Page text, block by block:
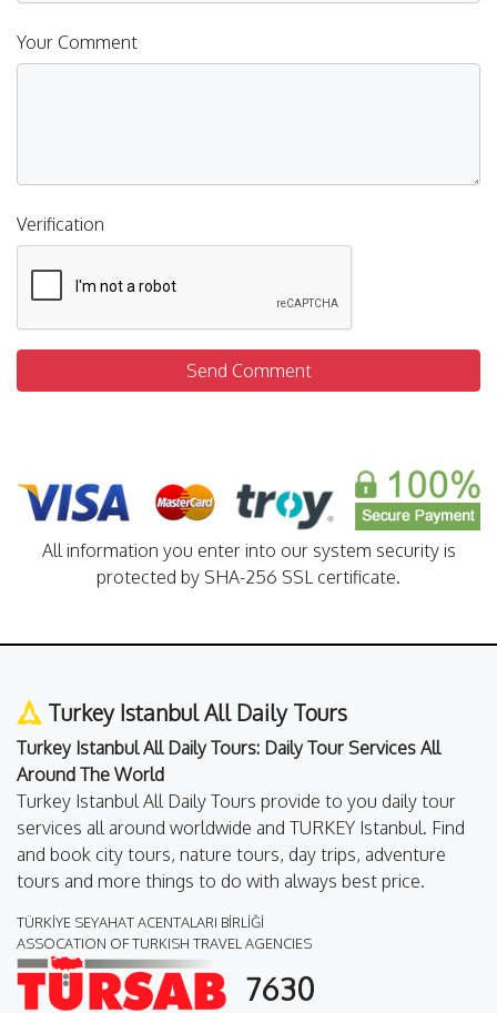
Your Comment
Verification
Send Comment
All information you enter into our system security is
protected by SHA-256 SSL certificate.
Turkey Istanbul All Daily Tours
Turkey Istanbul All Daily Tours: Daily Tour Services All
Around The World
Turkey Istanbul All Daily Tours provide to you daily tour
services all around worldwide and TURKEY Istanbul. Find
and book city tours, nature tours, day trips, adventure
tours and more things to do with always best price.
TÜRKİYE SEYAHAT ACENTALARI BİRLİĞİ
ASSOCATION OF TURKISH TRAVEL AGENCIES
7630